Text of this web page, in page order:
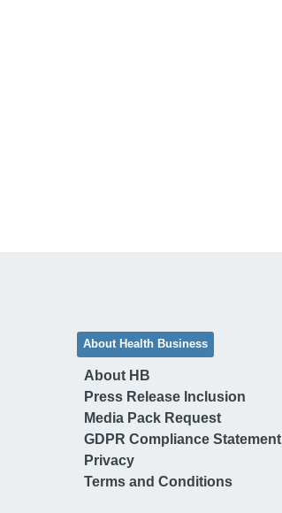
About Health Business
About HB
Press Release Inclusion
Media Pack Request
GDPR Compliance Statement
Privacy
Terms and Conditions